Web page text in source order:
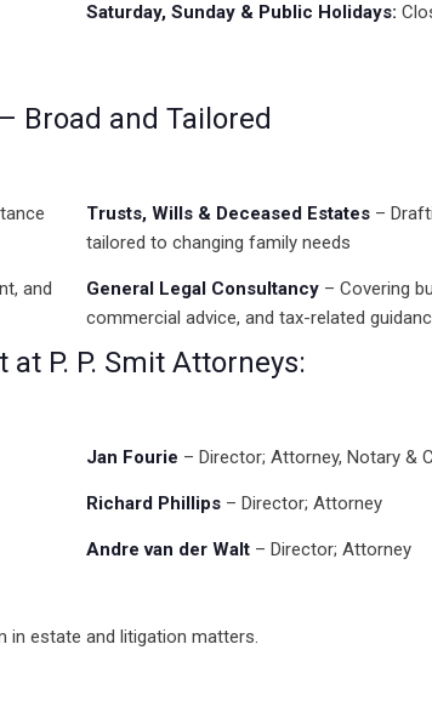
Saturday, Sunday & Public Holidays:
Broad and Tailored
Trusts, Wills & Deceased Estates –
tailored to changing family needs
and
General Legal Consultancy – Covering
commercial advice, and tax-related
P. P. Smit Attorneys:
Jan Fourie – Director; Attorney, Notary &
Richard Phillips – Director; Attorney
Andre van der Walt – Director; Attorney
in estate and litigation matters.